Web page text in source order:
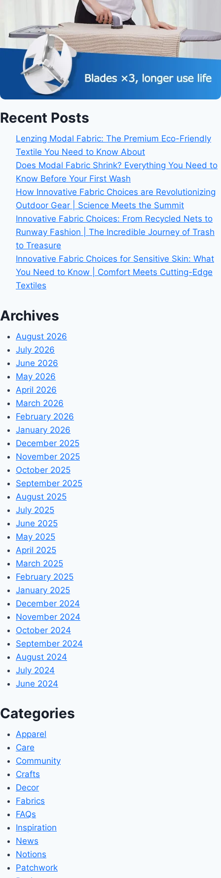
Recent Posts
Lenzing Modal Fabric: The Premium Eco-Friendly
Textile You Need to Know About
Does Modal Fabric Shrink? Everything You Need to
Know Before Your First Wash
How Innovative Fabric Choices are Revolutionizing
Outdoor Gear | Science Meets the Summit
Innovative Fabric Choices: From Recycled Nets to
Runway Fashion | The Incredible Journey of Trash
to Treasure
Innovative Fabric Choices for Sensitive Skin: What
You Need to Know | Comfort Meets Cutting-Edge
Textiles
Archives
August 2026
July 2026
June 2026
May 2026
April 2026
March 2026
February 2026
January 2026
December 2025
November 2025
October 2025
September 2025
August 2025
July 2025
June 2025
May 2025
April 2025
March 2025
February 2025
January 2025
December 2024
November 2024
October 2024
September 2024
August 2024
July 2024
June 2024
Categories
Apparel
Care
Community
Crafts
Decor
Fabrics
FAQs
Inspiration
News
Notions
Patchwork